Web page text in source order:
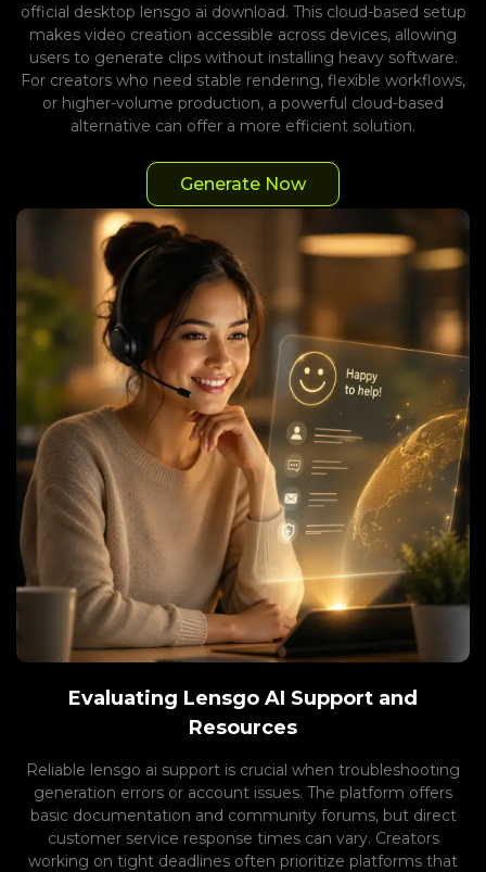
official desktop lensgo ai download. This cloud-based setup
makes video creation accessible across devices, allowing
users to generate clips without installing heavy software.
For creators who need stable rendering, flexible workflows,
or higher-volume production, a powerful cloud-based
alternative can offer a more efficient solution.
Generate Now
Evaluating Lensgo AI Support and
Resources
Reliable lensgo ai support is crucial when troubleshooting
generation errors or account issues. The platform offers
basic documentation and community forums, but direct
customer service response times can vary. Creators
working on tight deadlines often prioritize platforms that